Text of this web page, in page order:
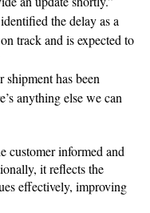
the delay as a
track and is expected to
shipment has been
anything else we can
customer informed and
it reflects the
effectively, improving